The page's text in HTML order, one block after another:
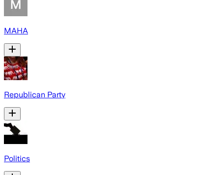
MAHA
Republican Party
Politics